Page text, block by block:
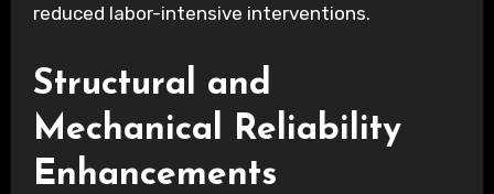
reduced labor-intensive interventions.
Structural and
Mechanical Reliability
Enhancements